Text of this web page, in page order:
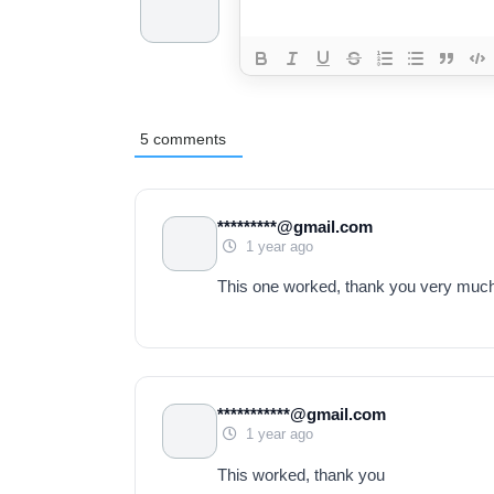
5comments
*********@gmail.com
1 year ago
This one worked, thank you very
***********@gmail.com
1 year ago
This worked, thank you